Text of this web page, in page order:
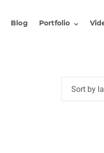
Blog Portfolio